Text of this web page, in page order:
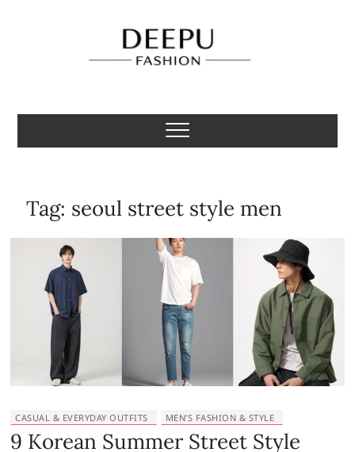
Deepu Fashion
MENS FASHION BLOGGER INDIA
Tag: seoul street style men
CASUAL & EVERYDAY OUTFITS MEN’S FASHION & STYLE
9 Korean Summer Street Style